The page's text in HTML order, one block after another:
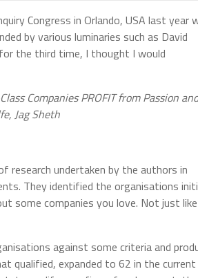
Congress in Orlando, USA last year
by various luminaries such as David
the third time, I thought I would
Companies PROFIT from Passion and
Jag Sheth
research undertaken by the authors in
They identified the organisations
some companies you love. Not just
against some criteria and
qualified, expanded to 62 in the current